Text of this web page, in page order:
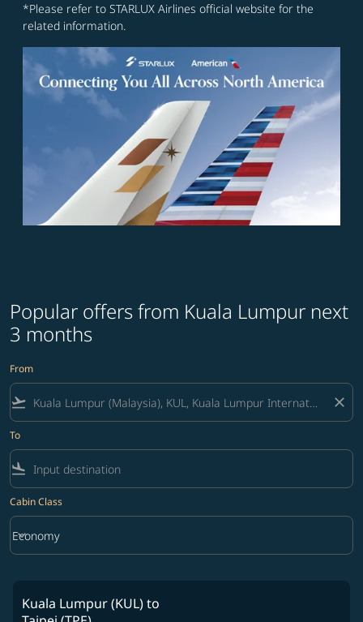
*Please refer to STARLUX Airlines official website for the
related information.
Popular offers from Kuala Lumpur next
3 months
From
flight_takeoff close
To
flight_land
Cabin Class
Cabin Class option Economy Selected
Economy
keyboard_arrow_down
Kuala Lumpur (KUL)to